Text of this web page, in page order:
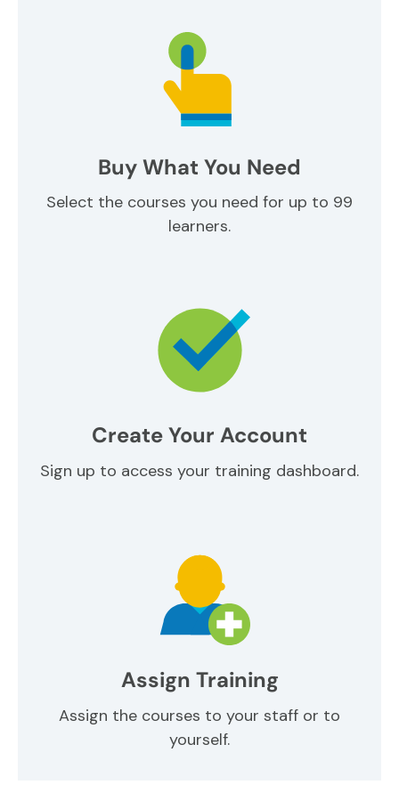
Buy What You Need
Select the courses you need for up to 99
learners.
Create Your Account
Sign up to access your training dashboard.
Assign Training
Assign the courses to your staff or to
yourself.